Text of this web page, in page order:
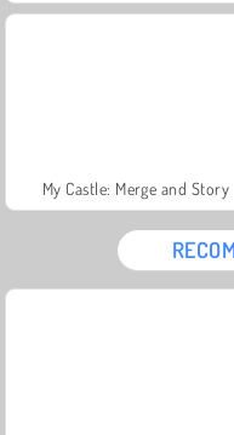
My Castle: Merge and Story